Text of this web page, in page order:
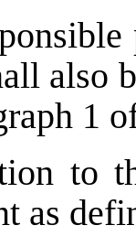
also
1
to
as